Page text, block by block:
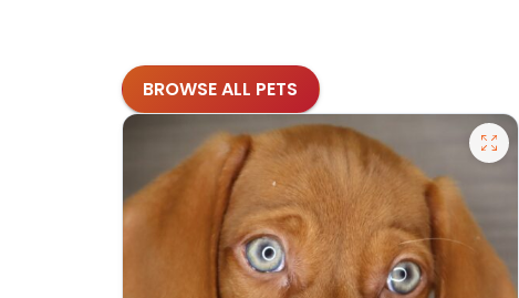
BROWSE ALL PETS